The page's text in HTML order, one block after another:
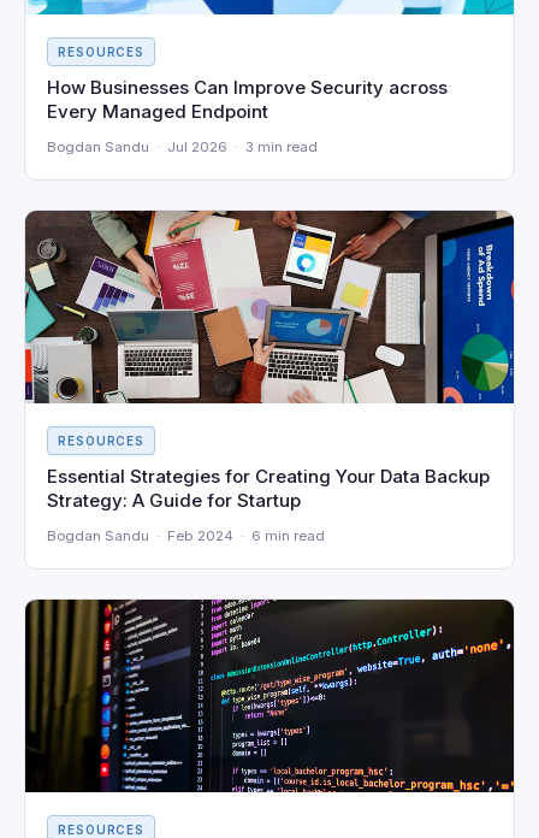
RESOURCES
How Businesses Can Improve Security across
Every Managed Endpoint
Bogdan Sandu · Jul 2026 · 3 min read
RESOURCES
Essential Strategies for Creating Your Data Backup
Strategy: A Guide for Startup
Bogdan Sandu · Feb 2024 · 6 min read
RESOURCES